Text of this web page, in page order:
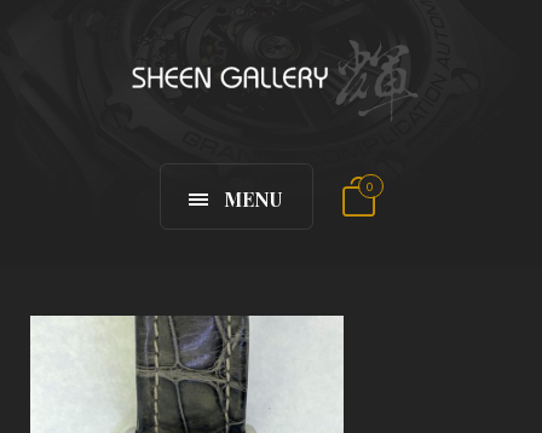
MENU 0